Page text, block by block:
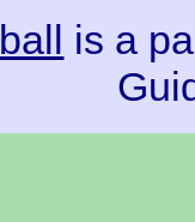
is a